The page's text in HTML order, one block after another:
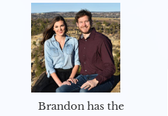
Brandon has the